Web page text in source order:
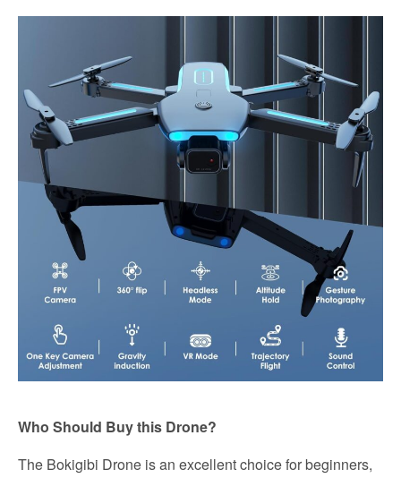
Who Should Buy this Drone?
The Bokigibi Drone is an excellent choice for beginners,